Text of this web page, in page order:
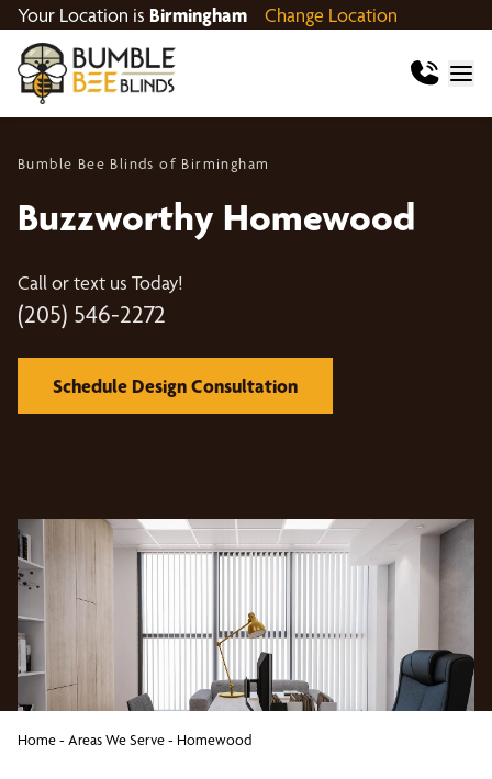
Your Location is Birmingham Change Location
Bumble Bee Blinds of Birmingham
Buzzworthy Homewood
Call or text us Today!
(205) 546-2272
Schedule Design Consultation
Home- Areas We Serve- Homewood